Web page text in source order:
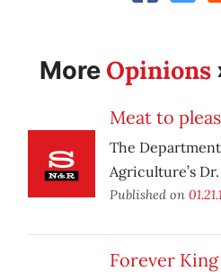
More Opinions
Meat to
The
Agriculture’s
Published on
Forever King